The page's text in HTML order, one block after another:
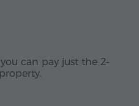
can pay just the 2-